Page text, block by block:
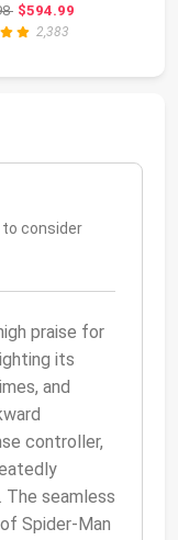
Original price: $2,399.98
$594.99
2,383
to consider
praise for
its
and
controller,
seamless
Spider-Man